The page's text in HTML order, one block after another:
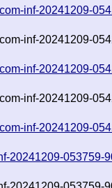
inf-20241209-
inf-20241209-
inf-20241209-
inf-20241209-
inf-20241209-
20241209-053759-